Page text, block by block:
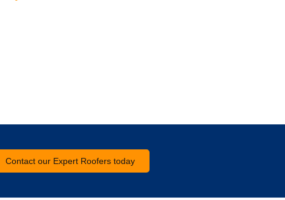
Contact our Expert Roofers today